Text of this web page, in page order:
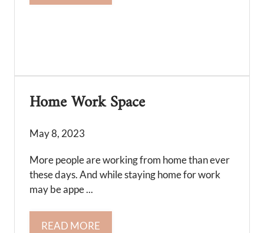
Home Work Space
May 8, 2023
More people are working from home than ever
these days. And while staying home for work
may be appe ...
READ MORE